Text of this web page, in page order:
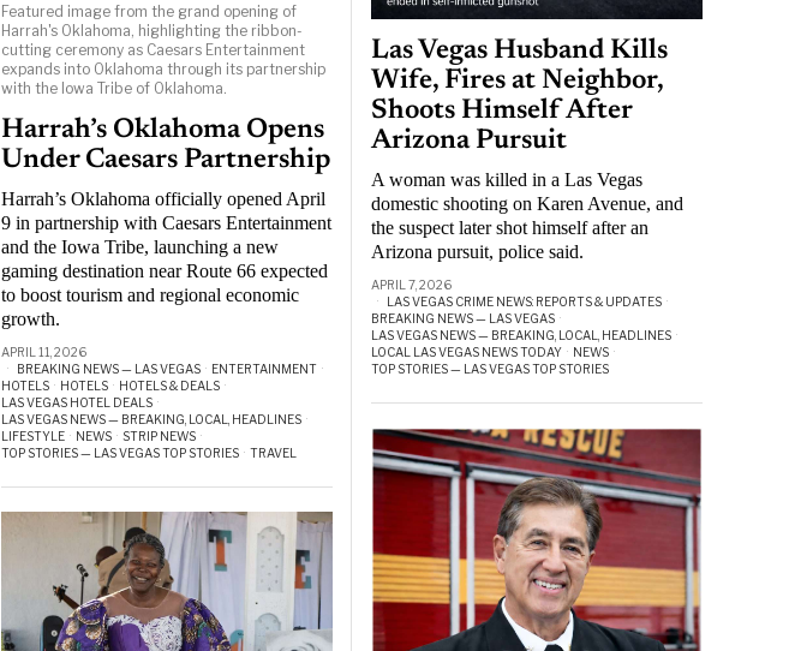
Featured image from the grand opening of
Harrah's Oklahoma, highlighting the ribbon-
cutting ceremony as Caesars Entertainment
expands into Oklahoma through its partnership
with the Iowa Tribe of Oklahoma.
Harrah’s Oklahoma Opens
Under Caesars Partnership
Harrah’s Oklahoma officially opened April
9 in partnership with Caesars Entertainment
and the Iowa Tribe, launching a new
gaming destination near Route 66 expected
to boost tourism and regional economic
growth.
APRIL 11, 2026
BREAKING NEWS — LAS VEGAS · ENTERTAINMENT ·
HOTELS · HOTELS · HOTELS & DEALS ·
LAS VEGAS HOTEL DEALS ·
LAS VEGAS NEWS — BREAKING, LOCAL, HEADLINES ·
LIFESTYLE · NEWS · STRIP NEWS ·
TOP STORIES — LAS VEGAS TOP STORIES · TRAVEL
Las Vegas Husband Kills
Wife, Fires at Neighbor,
Shoots Himself After
Arizona Pursuit
A woman was killed in a Las Vegas
domestic shooting on Karen Avenue, and
the suspect later shot himself after an
Arizona pursuit, police said.
APRIL 7, 2026
LAS VEGAS CRIME NEWS: REPORTS & UPDATES ·
BREAKING NEWS — LAS VEGAS ·
LAS VEGAS NEWS — BREAKING, LOCAL, HEADLINES ·
LOCAL LAS VEGAS NEWS TODAY · NEWS ·
TOP STORIES — LAS VEGAS TOP STORIES